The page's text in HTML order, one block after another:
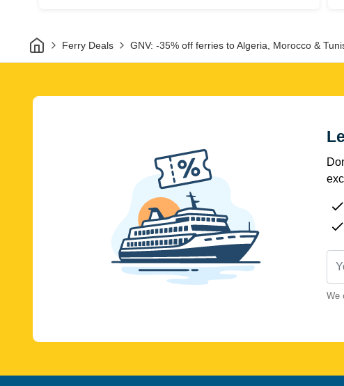
HomeFerry Deals GNV: -35% off ferries to Algeria, Morocco &
We